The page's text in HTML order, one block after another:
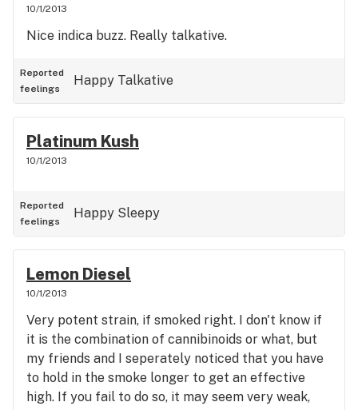
10/1/2013
Nice indica buzz. Really talkative.
Reported
feelings
Happy Talkative
Platinum Kush
10/1/2013
Reported
feelings
Happy Sleepy
Lemon Diesel
10/1/2013
Very potent strain, if smoked right. I don't know if
it is the combination of cannibinoids or what, but
my friends and I seperately noticed that you have
to hold in the smoke longer to get an effective
high. If you fail to do so, it may seem very weak,